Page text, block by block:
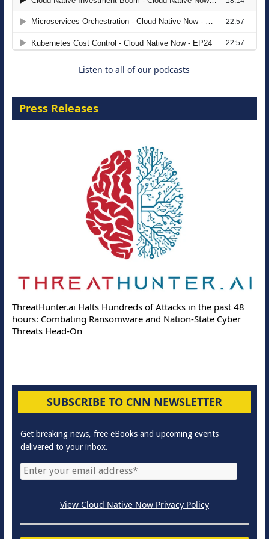
Agentic B2B Selling
Listen to all of our podcasts
Press Releases
ThreatHunter.ai Halts Hundreds of Attacks in the past 48
hours: Combating Ransomware and Nation-State Cyber
Threats Head-On
SUBSCRIBE TO CNN NEWSLETTER
Get breaking news, free eBooks and upcoming events
delivered to your inbox.
View Cloud Native Now Privacy Policy